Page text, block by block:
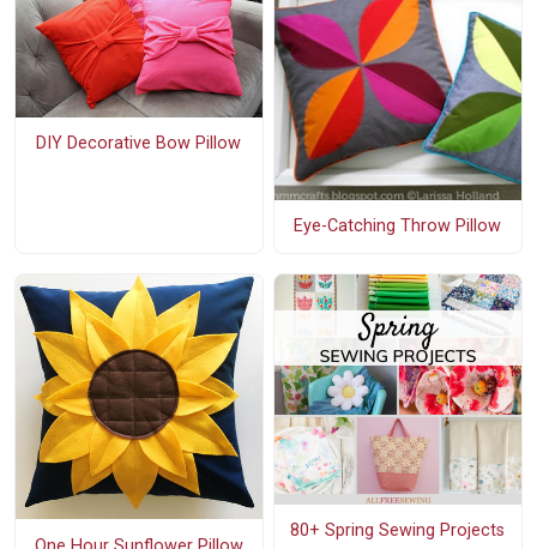
DIY Decorative Bow Pillow
Eye-Catching Throw Pillow
80+ Spring Sewing Projects